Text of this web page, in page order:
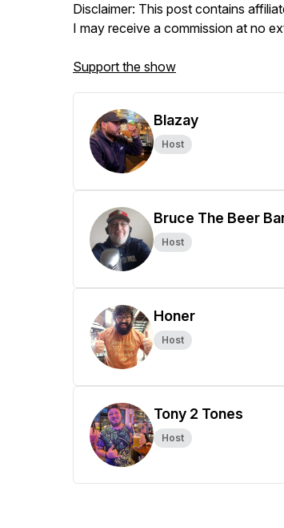
Disclaimer: This post contains
I may receive a commission at no
Support the show
Blazay
Host
Bruce The Beer
Host
Honer
Host
Tony 2 Tones
Host